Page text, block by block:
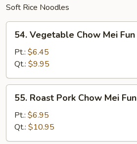
Soft Rice Noodles
Vegetable
Chow
Mei
Fun
54. Vegetable Chow Mei Fun
Pt.: $6.45
Qt.: $9.95
Roast
Pork
Chow
Mei
55. Roast Pork Chow Mei Fun
Pt.: $6.95
Qt.: $10.95